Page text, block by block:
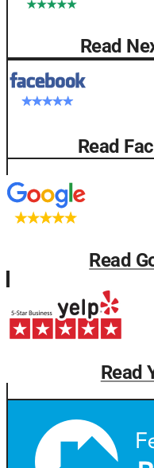
Read
Read
Read
Read